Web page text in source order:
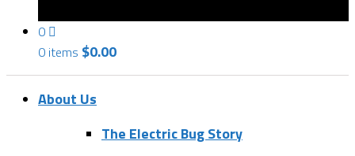
0
0 items $0.00
About Us
The Electric Bug Story